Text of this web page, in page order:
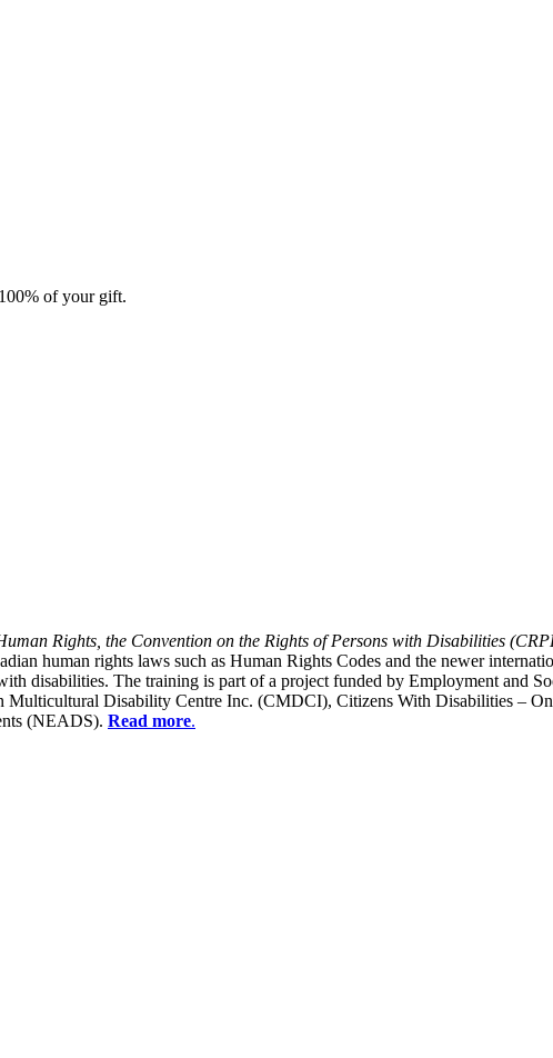
of your gift.
Rights, the Convention on the Rights of Persons with Disabilities
human rights laws such as Human Rights Codes and the newer
disabilities. The training is part of a project funded by Employment and
Disability Centre Inc. (CMDCI), Citizens With Disabilities –
(NEADS). Read more.